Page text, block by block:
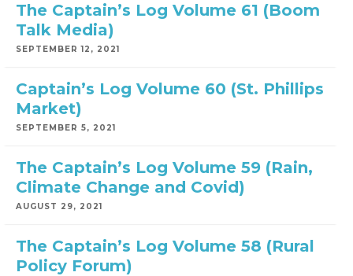
The Captain’s Log Volume 61 (Boom
Talk Media)
SEPTEMBER 12, 2021
Captain’s Log Volume 60 (St. Phillips
Market)
SEPTEMBER 5, 2021
The Captain’s Log Volume 59 (Rain,
Climate Change and Covid)
AUGUST 29, 2021
The Captain’s Log Volume 58 (Rural
Policy Forum)